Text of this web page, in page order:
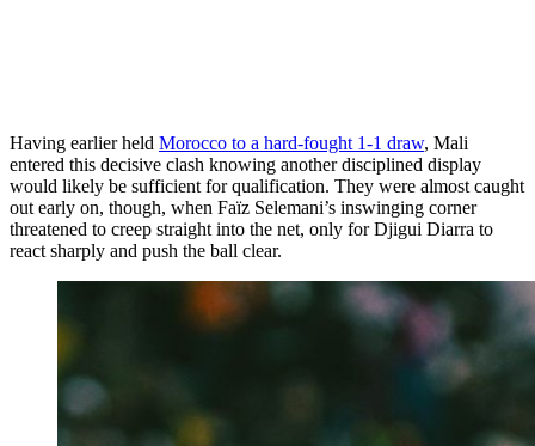
Having earlier held Morocco to a hard-fought 1-1 draw, Mali
entered this decisive clash knowing another disciplined display
would likely be sufficient for qualification. They were almost caught
out early on, though, when Faïz Selemani’s inswinging corner
threatened to creep straight into the net, only for Djigui Diarra to
react sharply and push the ball clear.